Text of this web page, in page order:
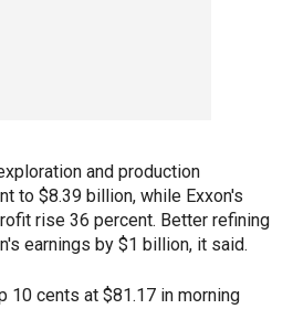
and production
to $8.39 billion, while Exxon's
rise 36 percent. Better refining
earnings by $1 billion, it said.
10 cents at $81.17 in morning